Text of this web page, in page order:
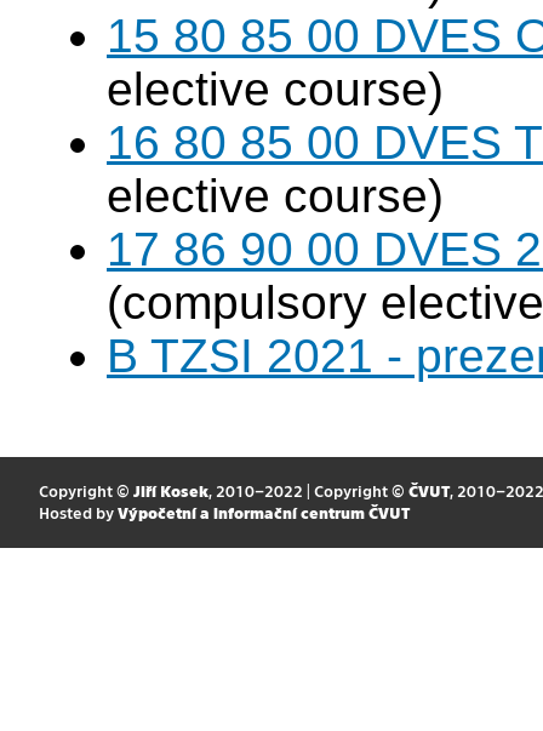
15 80 85 00 DVES
elective course)
16 80 85 00 DVES
elective course)
17 86 90 00 DVES
(compulsory
B TZSI 2021 -
Copyright © Jiří Kosek, 2010–2022 | Copyright © ČVUT, 2010–2022
Hosted by Výpočetní a informační centrum ČVUT